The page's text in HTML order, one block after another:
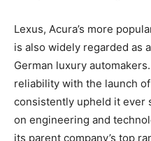
Lexus, Acura’s more
is also widely regarded as
German luxury
reliability with the launch
consistently upheld it ever
on engineering and
its parent company’s top